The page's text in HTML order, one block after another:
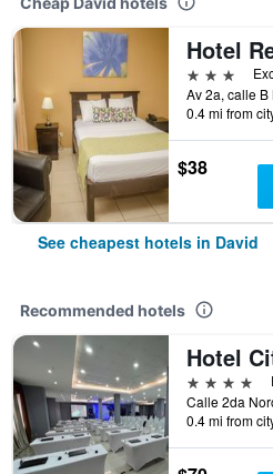
3 stars
0.4 mi from
$38
See cheapest hotels in David
Recommended hotels
4 stars
0.4 mi from